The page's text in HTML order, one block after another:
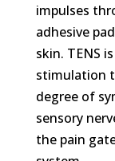
impulses
adhesive
skin. TENS
stimulation
degree of
sensory
the pain